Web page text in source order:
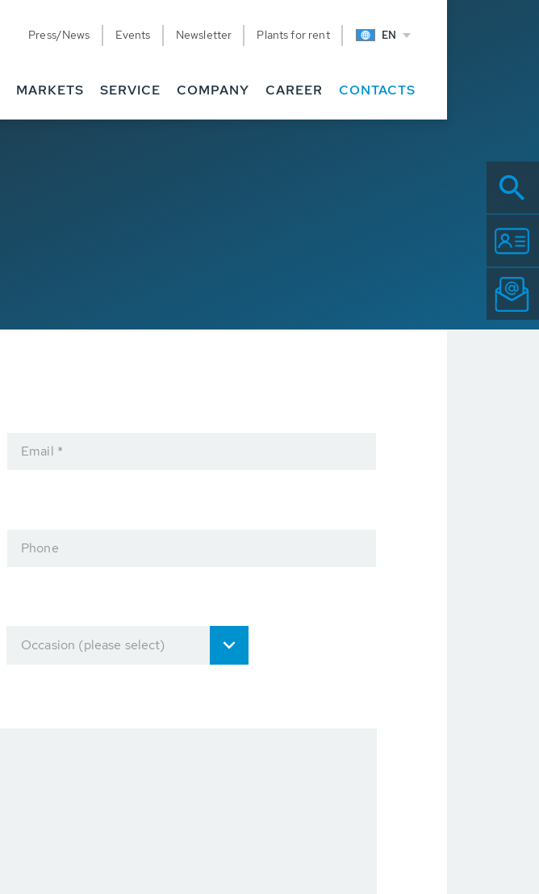
Press/News Events Newsletter Plants for rent EN
MARKETS SERVICE COMPANY CAREER CONTACTS
Email *
Phone
Occasion (please select)